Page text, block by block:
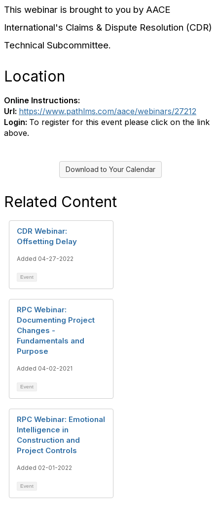
This webinar is brought to you by AACE
International's Claims & Dispute Resolution (CDR)
Technical Subcommittee.
Location
Online Instructions:
Url: https://www.pathlms.com/aace/webinars/27212
Login: To register for this event please click on the link
above.
Download to Your Calendar
Related Content
CDR Webinar:
Offsetting Delay
Added 04-27-2022
Event
RPC Webinar:
Documenting Project
Changes -
Fundamentals and
Purpose
Added 04-02-2021
Event
RPC Webinar: Emotional
Intelligence in
Construction and
Project Controls
Added 02-01-2022
Event